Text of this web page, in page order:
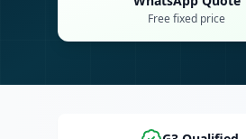
Free fixed price